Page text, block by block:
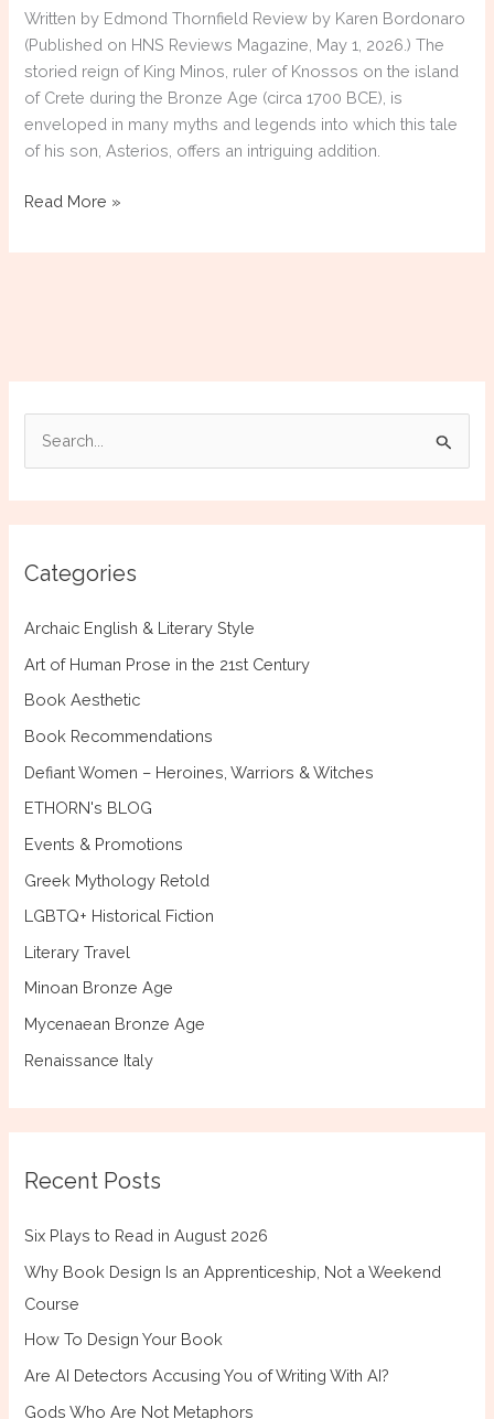
Written by Edmond Thornfield Review by Karen Bordonaro
(Published on HNS Reviews Magazine, May 1, 2026.) The
storied reign of King Minos, ruler of Knossos on the island
of Crete during the Bronze Age (circa 1700 BCE), is
enveloped in many myths and legends into which this tale
of his son, Asterios, offers an intriguing addition.
Asterios
the
Society
Review
K.
Read More »
r
f
Categories
Archaic English & Literary Style
Art of Human Prose in the 21st Century
Book Aesthetic
Book Recommendations
Defiant Women – Heroines, Warriors & Witches
ETHORN's BLOG
Events & Promotions
Greek Mythology Retold
LGBTQ+ Historical Fiction
Literary Travel
Minoan Bronze Age
Mycenaean Bronze Age
Renaissance Italy
Recent Posts
Six Plays to Read in August 2026
Why Book Design Is an Apprenticeship, Not a Weekend
Course
How To Design Your Book
Are AI Detectors Accusing You of Writing With AI?
Gods Who Are Not Metaphors